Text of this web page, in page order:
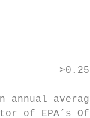
of EPA’s